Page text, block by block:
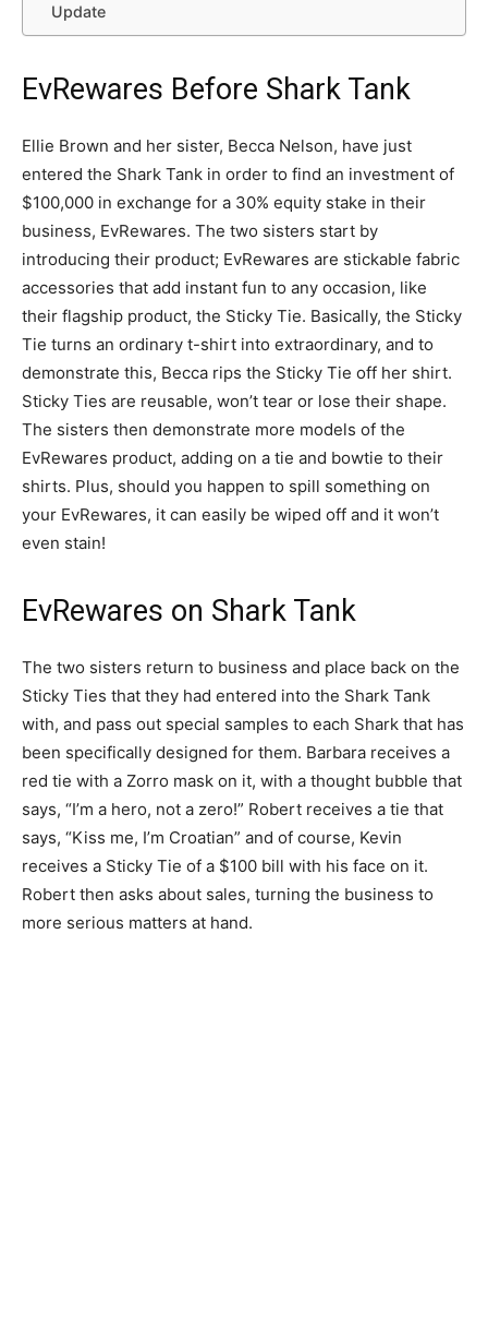
Update
EvRewares Before Shark Tank
Ellie Brown and her sister, Becca Nelson, have just
entered the Shark Tank in order to find an investment of
$100,000 in exchange for a 30% equity stake in their
business, EvRewares. The two sisters start by
introducing their product; EvRewares are stickable fabric
accessories that add instant fun to any occasion, like
their flagship product, the Sticky Tie. Basically, the Sticky
Tie turns an ordinary t-shirt into extraordinary, and to
demonstrate this, Becca rips the Sticky Tie off her shirt.
Sticky Ties are reusable, won’t tear or lose their shape.
The sisters then demonstrate more models of the
EvRewares product, adding on a tie and bowtie to their
shirts. Plus, should you happen to spill something on
your EvRewares, it can easily be wiped off and it won’t
even stain!
EvRewares on Shark Tank
The two sisters return to business and place back on the
Sticky Ties that they had entered into the Shark Tank
with, and pass out special samples to each Shark that has
been specifically designed for them. Barbara receives a
red tie with a Zorro mask on it, with a thought bubble that
says, “I’m a hero, not a zero!” Robert receives a tie that
says, “Kiss me, I’m Croatian” and of course, Kevin
receives a Sticky Tie of a $100 bill with his face on it.
Robert then asks about sales, turning the business to
more serious matters at hand.